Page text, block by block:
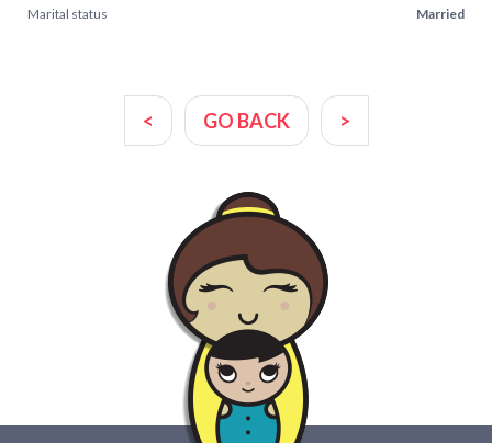
Marital status Married
< GO BACK >